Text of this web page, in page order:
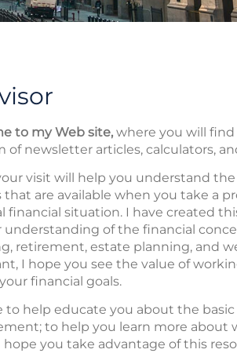
to my Web site, where you will
of newsletter articles, calculators,
visit will help you understand
that are available when you take a
financial situation. I have created
understanding of the financial
retirement, estate planning, and
I hope you see the value of
financial goals.
to help educate you about the
to help you learn more about
you take advantage of this